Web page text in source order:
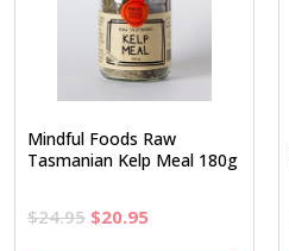
Mindful Foods Raw
Tasmanian Kelp Meal 180g
$24.95 Original
$20.95Current